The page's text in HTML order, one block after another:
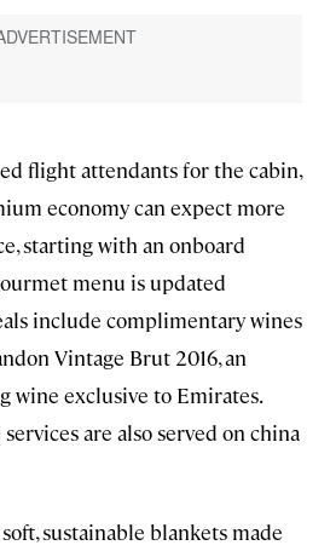
flight attendants for the cabin,
economy can expect more
starting with an onboard
menu is updated
include complimentary wines
Vintage Brut 2016, an
wine exclusive to Emirates.
are also served on china
sustainable blankets made